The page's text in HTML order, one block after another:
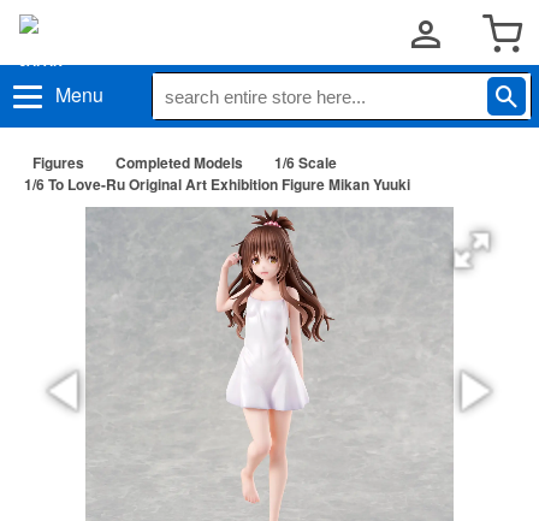
Menu
Figures Completed Models
1/6 Scale
1/6 To Love-Ru Original Art Exhibition Figure Mikan Yuuki